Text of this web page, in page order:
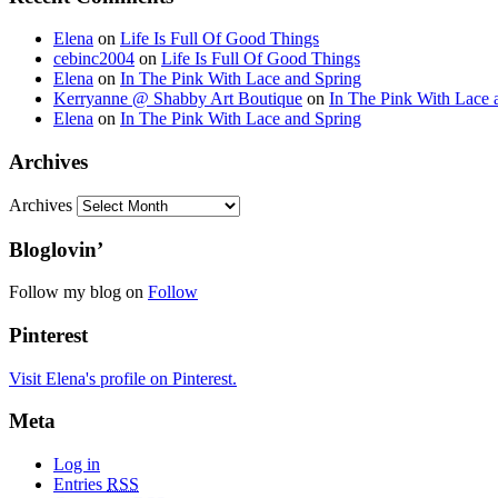
Elena on Life Is Full Of Good Things
cebinc2004 on Life Is Full Of Good Things
Elena on In The Pink With Lace and Spring
Kerryanne @ Shabby Art Boutique on In The Pink With Lace
Elena on In The Pink With Lace and Spring
Archives
Archives
Bloglovin’
Follow my blog on Follow
Pinterest
Visit Elena's profile on Pinterest.
Meta
Log in
Entries RSS